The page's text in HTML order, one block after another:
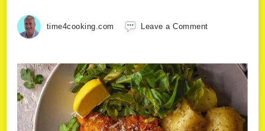
time4cooking.com Leave a Comment